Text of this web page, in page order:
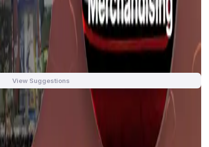
and share in the benefits of their digital assets.
Unlimited aims to solve this problem by integrating
Through this, creators can connect with fans, display
View Suggestions